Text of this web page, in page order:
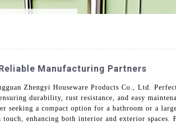
Manufacturing Partners
Zhengyi Houseware Products Co., Ltd.
durability, rust resistance, and easy
seeking a compact option for a bathroom or a
enhancing both interior and exterior spaces.